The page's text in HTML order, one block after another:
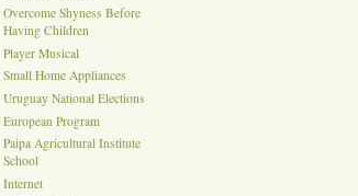
Overcome Shyness Before
Having Children
Player Musical
Small Home Appliances
Uruguay National Elections
European Program
Paipa Agricultural Institute
School
Internet